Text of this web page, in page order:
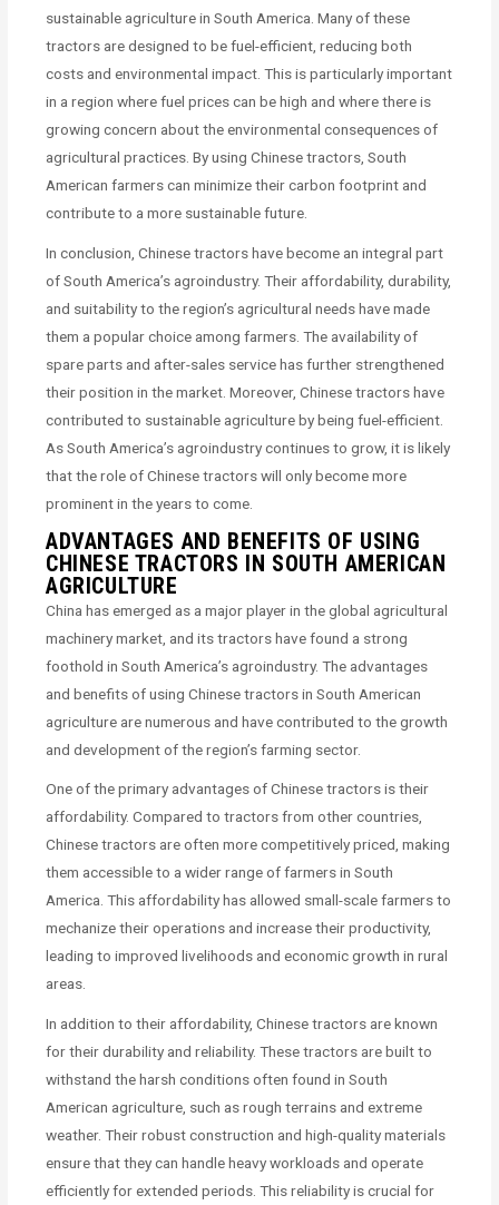
sustainable agriculture in South America. Many of these
tractors are designed to be fuel-efficient, reducing both
costs and environmental impact. This is particularly important
in a region where fuel prices can be high and where there is
growing concern about the environmental consequences of
agricultural practices. By using Chinese tractors, South
American farmers can minimize their carbon footprint and
contribute to a more sustainable future.
In conclusion, Chinese tractors have become an integral part
of South America’s agroindustry. Their affordability, durability,
and suitability to the region’s agricultural needs have made
them a popular choice among farmers. The availability of
spare parts and after-sales service has further strengthened
their position in the market. Moreover, Chinese tractors have
contributed to sustainable agriculture by being fuel-efficient.
As South America’s agroindustry continues to grow, it is likely
that the role of Chinese tractors will only become more
prominent in the years to come.
ADVANTAGES AND BENEFITS OF USING
CHINESE TRACTORS IN SOUTH AMERICAN
AGRICULTURE
China has emerged as a major player in the global agricultural
machinery market, and its tractors have found a strong
foothold in South America’s agroindustry. The advantages
and benefits of using Chinese tractors in South American
agriculture are numerous and have contributed to the growth
and development of the region’s farming sector.
One of the primary advantages of Chinese tractors is their
affordability. Compared to tractors from other countries,
Chinese tractors are often more competitively priced, making
them accessible to a wider range of farmers in South
America. This affordability has allowed small-scale farmers to
mechanize their operations and increase their productivity,
leading to improved livelihoods and economic growth in rural
areas.
In addition to their affordability, Chinese tractors are known
for their durability and reliability. These tractors are built to
withstand the harsh conditions often found in South
American agriculture, such as rough terrains and extreme
weather. Their robust construction and high-quality materials
ensure that they can handle heavy workloads and operate
efficiently for extended periods. This reliability is crucial for